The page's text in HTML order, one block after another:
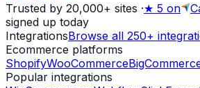
Trusted by 20,000+ sites ·★ 5 on
signed up today
IntegrationsBrowse all 250+
Ecommerce platforms
ShopifyWooCommerce
Popular integrations